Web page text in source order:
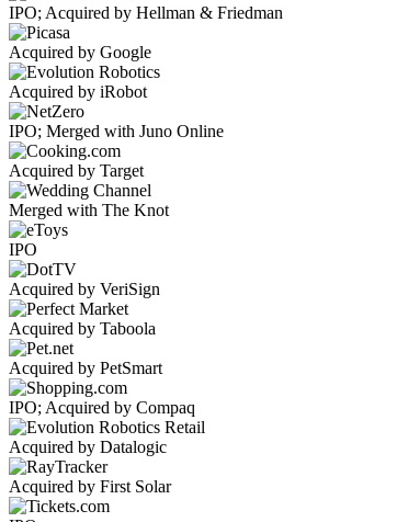
IPO; Acquired by Hellman & Friedman
Acquired by Google
Acquired by iRobot
IPO; Merged with Juno Online
Acquired by Target
Merged with The Knot
IPO
Acquired by VeriSign
Acquired by Taboola
Acquired by PetSmart
IPO; Acquired by Compaq
Acquired by Datalogic
Acquired by First Solar